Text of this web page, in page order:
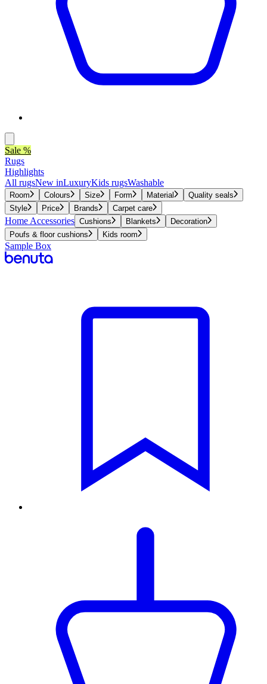
Sale %
Rugs
Highlights
All rugsNew inLuxuryKids rugsWashable
Room Colours Size Form Material
Quality seals
Style
Price Brands Carpet care
Home Accessories Cushions Blankets
Decoration
Poufs & floor cushions
Kids room
Sample Box